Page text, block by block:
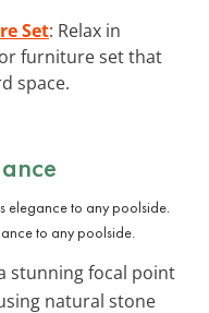
Set: Relax in
furniture set that
space.
to any poolside.
stunning focal point
natural stone